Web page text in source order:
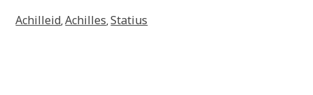
Achilleid,Achilles,Statius